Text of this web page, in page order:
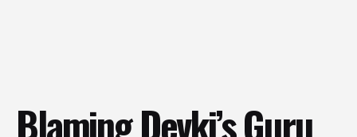
Blaming Devki’s Guru